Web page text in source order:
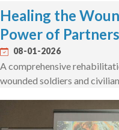
Healing the
Power of
08-01-2026
A comprehensive
wounded soldiers and